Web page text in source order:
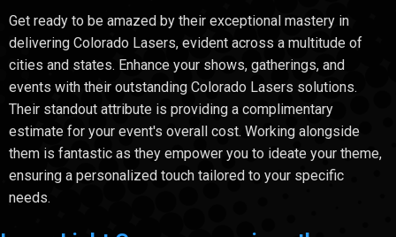
Get ready to be amazed by their exceptional mastery in
delivering Colorado Lasers, evident across a multitude of
cities and states. Enhance your shows, gatherings, and
events with their outstanding Colorado Lasers solutions.
Their standout attribute is providing a complimentary
estimate for your event's overall cost. Working alongside
them is fantastic as they empower you to ideate your theme,
ensuring a personalized touch tailored to your specific
needs.